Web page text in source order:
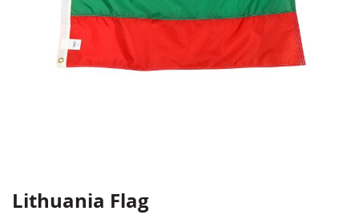
Skip
Lithuania Flag